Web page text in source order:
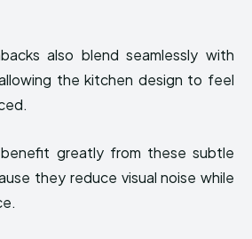
also blend seamlessly with
the kitchen design to feel
benefit greatly from these subtle
they reduce visual noise while